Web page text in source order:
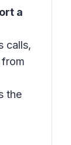
a
calls,
the